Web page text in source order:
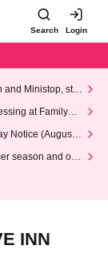
Search Login
and Ministop, star
at FamilyMa
Notice (August 1
season and our
INN